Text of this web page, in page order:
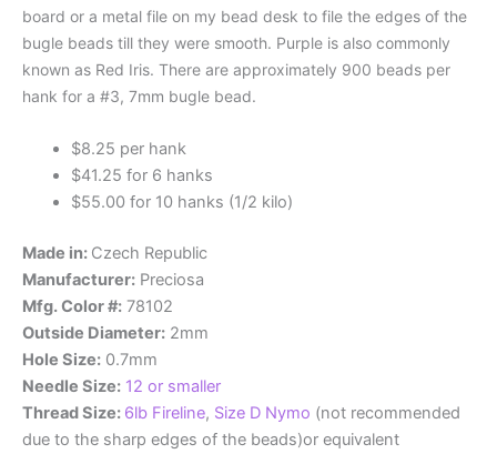
board or a metal file on my bead desk to file the edges of the
bugle beads till they were smooth. Purple is also commonly
known as Red Iris. There are approximately 900 beads per
hank for a #3, 7mm bugle bead.
$8.25 per hank
$41.25 for 6 hanks
$55.00 for 10 hanks (1/2 kilo)
Made in: Czech Republic
Manufacturer: Preciosa
Mfg. Color #: 78102
Outside Diameter: 2mm
Hole Size: 0.7mm
Needle Size: 12 or smaller
Thread Size: 6lb Fireline, Size D Nymo (not recommended
due to the sharp edges of the beads)or equivalent